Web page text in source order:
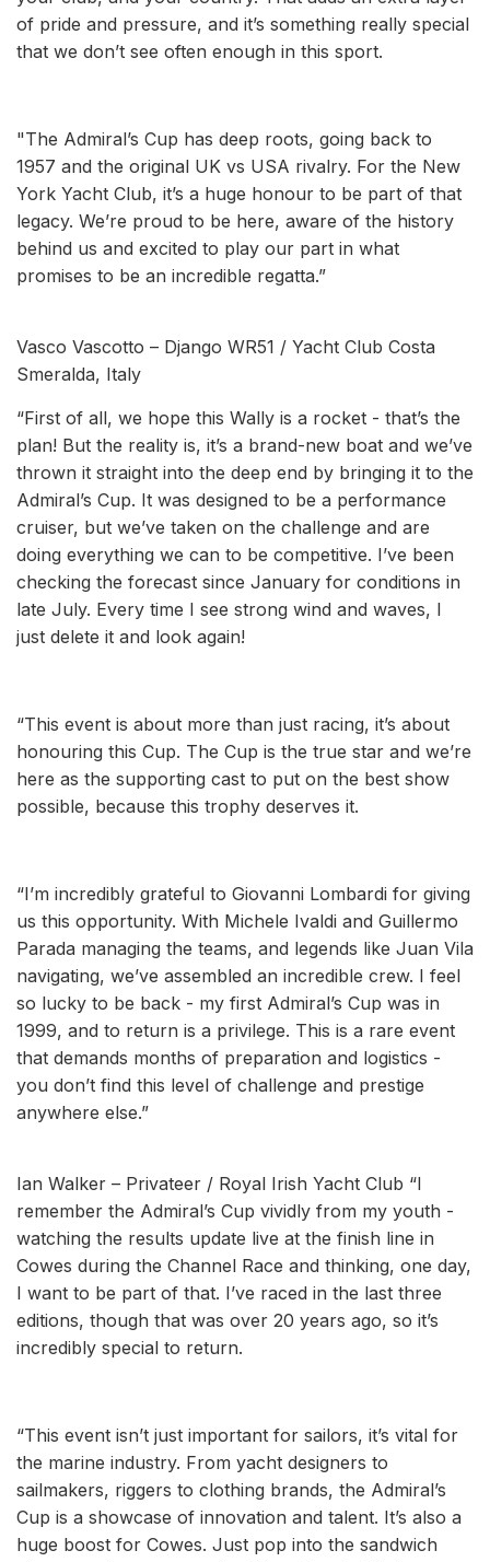
of pride and pressure, and it’s something really special
that we don’t see often enough in this sport.
"The Admiral’s Cup has deep roots, going back to
1957 and the original UK vs USA rivalry. For the New
York Yacht Club, it’s a huge honour to be part of that
legacy. We’re proud to be here, aware of the history
behind us and excited to play our part in what
promises to be an incredible regatta.”
Vasco Vascotto – Django WR51 / Yacht Club Costa
Smeralda, Italy
“First of all, we hope this Wally is a rocket - that’s the
plan! But the reality is, it’s a brand-new boat and we’ve
thrown it straight into the deep end by bringing it to the
Admiral’s Cup. It was designed to be a performance
cruiser, but we’ve taken on the challenge and are
doing everything we can to be competitive. I’ve been
checking the forecast since January for conditions in
late July. Every time I see strong wind and waves, I
just delete it and look again!
“This event is about more than just racing, it’s about
honouring this Cup. The Cup is the true star and we’re
here as the supporting cast to put on the best show
possible, because this trophy deserves it.
“I’m incredibly grateful to Giovanni Lombardi for giving
us this opportunity. With Michele Ivaldi and Guillermo
Parada managing the teams, and legends like Juan Vila
navigating, we’ve assembled an incredible crew. I feel
so lucky to be back - my first Admiral’s Cup was in
1999, and to return is a privilege. This is a rare event
that demands months of preparation and logistics -
you don’t find this level of challenge and prestige
anywhere else.”
Ian Walker – Privateer / Royal Irish Yacht Club “I
remember the Admiral’s Cup vividly from my youth -
watching the results update live at the finish line in
Cowes during the Channel Race and thinking, one day,
I want to be part of that. I’ve raced in the last three
editions, though that was over 20 years ago, so it’s
incredibly special to return.
“This event isn’t just important for sailors, it’s vital for
the marine industry. From yacht designers to
sailmakers, riggers to clothing brands, the Admiral’s
Cup is a showcase of innovation and talent. It’s also a
huge boost for Cowes. Just pop into the sandwich